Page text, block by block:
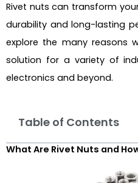
Rivet nuts can transform
durability and long-lasting
explore the many reasons
solution for a variety of
electronics and beyond.
Table of Contents
What Are Rivet Nuts and